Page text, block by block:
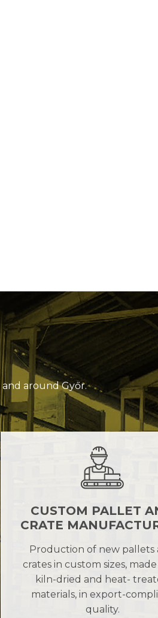
around Győr.
CUSTOM PALLET
CRATE
Production of new pallets
crates in custom sizes,
kiln-dried and heat-
materials, in export-
quality.